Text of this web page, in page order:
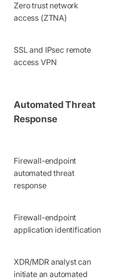
Zero trust network
access (ZTNA)
SSL and IPsec remote
access VPN
Automated Threat
Response
Firewall-endpoint
automated threat
response
Firewall-endpoint
application identification
XDR/MDR analyst can
initiate an automated